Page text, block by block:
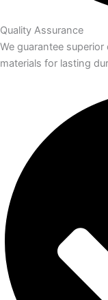
Quality Assurance
We guarantee
materials for lasting